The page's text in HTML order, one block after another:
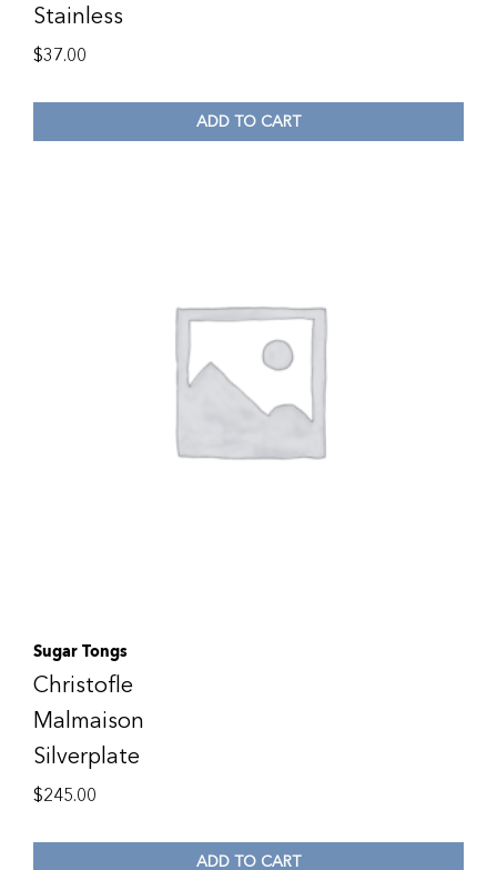
Stainless
$37.00
ADD TO CART
Sugar Tongs
Christofle
Malmaison
Silverplate
$245.00
ADD TO CART